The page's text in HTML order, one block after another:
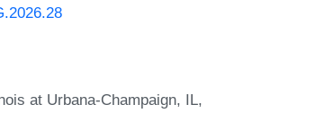
at Urbana-Champaign, IL,